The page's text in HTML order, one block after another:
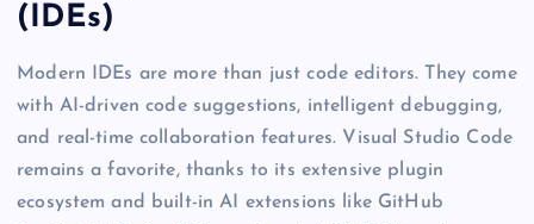
(IDEs)
Modern IDEs are more than just code editors. They come
with AI-driven code suggestions, intelligent debugging,
and real-time collaboration features. Visual Studio Code
remains a favorite, thanks to its extensive plugin
ecosystem and built-in AI extensions like GitHub